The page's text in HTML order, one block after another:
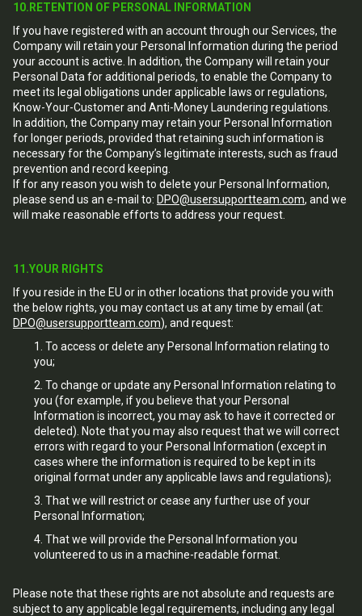
10.RETENTION OF PERSONAL INFORMATION
If you have registered with an account through our Services, the
Company will retain your Personal Information during the period
your account is active. In addition, the Company will retain your
Personal Data for additional periods, to enable the Company to
meet its legal obligations under applicable laws or regulations,
Know-Your-Customer and Anti-Money Laundering regulations.
In addition, the Company may retain your Personal Information
for longer periods, provided that retaining such information is
necessary for the Company’s legitimate interests, such as fraud
prevention and record keeping.
If for any reason you wish to delete your Personal Information,
please send us an e-mail to: DPO@usersupportteam.com, and we
will make reasonable efforts to address your request.
11.YOUR RIGHTS
If you reside in the EU or in other locations that provide you with
the below rights, you may contact us at any time by email (at:
DPO@usersupportteam.com), and request:
To access or delete any Personal Information relating to
you;
To change or update any Personal Information relating to
you (for example, if you believe that your Personal
Information is incorrect, you may ask to have it corrected or
deleted). Note that you may also request that we will correct
errors with regard to your Personal Information (except in
cases where the information is required to be kept in its
original format under any applicable laws and regulations);
That we will restrict or cease any further use of your
Personal Information;
That we will provide the Personal Information you
volunteered to us in a machine-readable format.
Please note that these rights are not absolute and requests are
subject to any applicable legal requirements, including any legal